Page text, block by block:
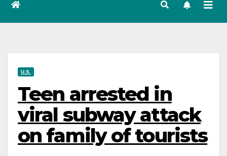
U.S.
Teen arrested in
viral subway attack
on family of tourists